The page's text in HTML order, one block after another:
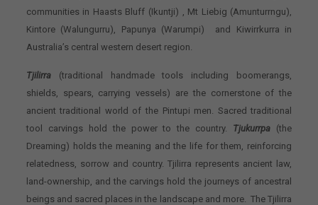
communities in Haasts Bluff (Ikuntji) , Mt Liebig (Amunturrngu),
Kintore (Walungurru), Papunya (Warumpi) and Kiwirrkurra in
Australia’s central western desert region.
Tjilirra(traditional handmade tools including boomerangs,
shields, spears, carrying vessels) are the cornerstone of the
ancient traditional world of the Pintupi men. Sacred traditional
tool carvings hold the power to the country. Tjukurrpa (the
Dreaming) holds the meaning and the life for them, reinforcing
relatedness, sorrow and country. Tjilirra represents ancient law,
land-ownership, and the carvings hold the journeys of ancestral
beings and sacred places in the landscape and more. The Tjilirra